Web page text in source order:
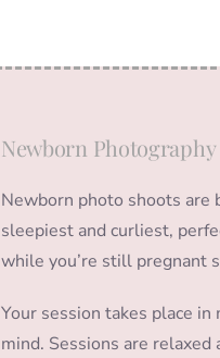
Newborn
Newborn photo shoots are
sleepiest and curliest,
while you’re still pregnant
Your session takes place
mind. Sessions are